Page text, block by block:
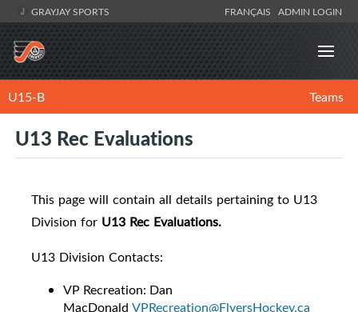
GRAYJAY SPORTS FRANÇAIS ADMIN LOGIN
U15-B Teams
U13 Rec Evaluations
This page will contain all details pertaining to U13
Division for U13 Rec Evaluations.
U13 Division Contacts:
VP Recreation: Dan
MacDonald VPRecreation@FlyersHockey.ca